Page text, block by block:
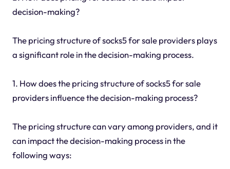
decision-making?
The pricing structure of socks5 for sale providers plays
a significant role in the decision-making process.
1. How does the pricing structure of socks5 for sale
providers influence the decision-making process?
The pricing structure can vary among providers, and it
can impact the decision-making process in the
following ways: